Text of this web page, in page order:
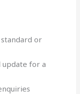
or
update for a